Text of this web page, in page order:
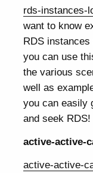
rds-instances-
want to know
RDS
you can use
the various
well as
you can easily
and seek RDS!
active-active-
active-active-